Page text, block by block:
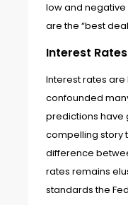
low and negative
are the “best
Interest Rates
Interest rates
confounded
predictions have
compelling story
difference
rates remains
standards the